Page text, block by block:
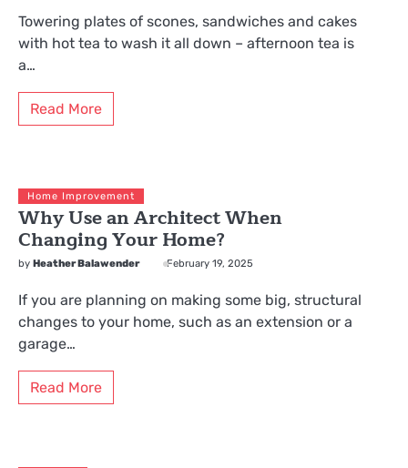
Towering plates of scones, sandwiches and cakes
with hot tea to wash it all down – afternoon tea is
a…
Read More
Home Improvement
Why Use an Architect When
Changing Your Home?
by Heather Balawender February 19, 2025
If you are planning on making some big, structural
changes to your home, such as an extension or a
garage…
Read More